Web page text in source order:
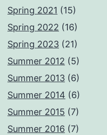
Spring 2021 (15)
Spring 2022 (16)
Spring 2023 (21)
Summer 2012 (5)
Summer 2013 (6)
Summer 2014 (6)
Summer 2015 (7)
Summer 2016 (7)